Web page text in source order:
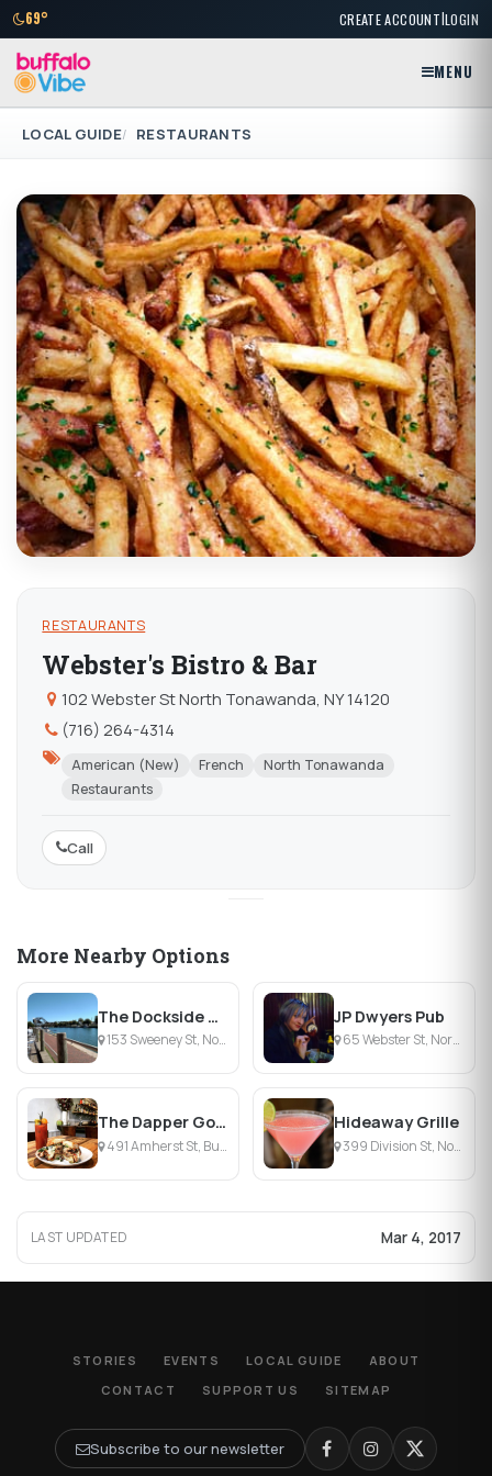
69° CREATE ACCOUNT|LOGIN
MENU
LOCAL GUIDE RESTAURANTS
RESTAURANTS
Webster's Bistro & Bar
102 Webster St North Tonawanda, NY 14120
(716) 264-4314
American (New) French
North Tonawanda
Restaurants
Call
More Nearby Options
The Dockside Bar & Grill
153 Sweeney St, North Tonawanda, NY
JP Dwyers Pub
65 Webster St, North Tonawanda, NY
The Dapper Goose
491 Amherst St, Buffalo, NY
Hideaway Grille
399 Division St, North Tonawanda, NY
LAST UPDATED Mar 4, 2017
STORIES EVENTS LOCAL GUIDE
ABOUT
CONTACT
SUPPORT US SITEMAP
Subscribe to our newsletter